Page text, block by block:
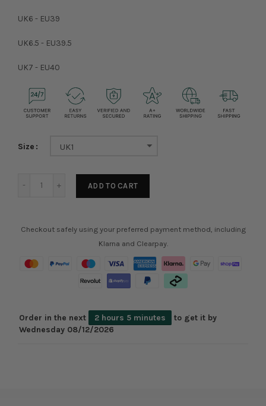
UK6 - EU39
UK6.5 - EU39.5
UK7 - EU40
Size UK1
ADD TO CART
Checkout safely using your preferred payment method, including
Klarna and Clearpay.
Order in the next 2 hours 5 minutes
to get it by
Wednesday 08/12/2026